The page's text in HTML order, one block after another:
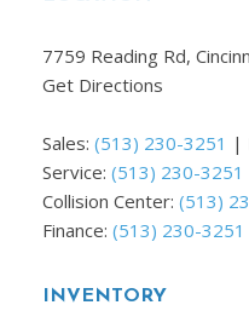
7759 Reading Rd,
Get Directions
Sales: (513) 230-3251 |
Service: (513) 230-3251
Collision Center: (513)
Finance: (513) 230-3251
INVENTORY